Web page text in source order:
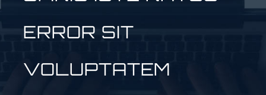
ERROR SIT
VOLUPTATEM